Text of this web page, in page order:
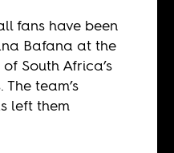
fans have been
Bafana at the
South Africa’s
team’s
left them